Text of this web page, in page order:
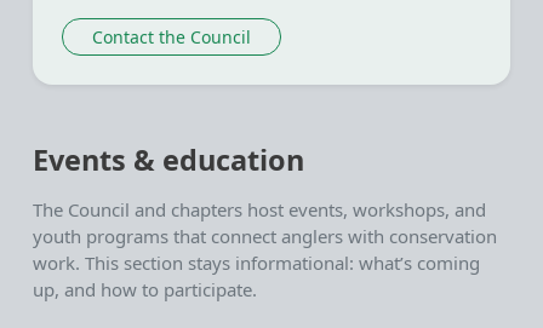
Contact the Council
Events & education
The Council and chapters host events, workshops, and
youth programs that connect anglers with conservation
work. This section stays informational: what’s coming
up, and how to participate.